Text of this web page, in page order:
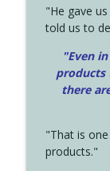
"He gave
told us to
"Even
products
there
"That is
products."